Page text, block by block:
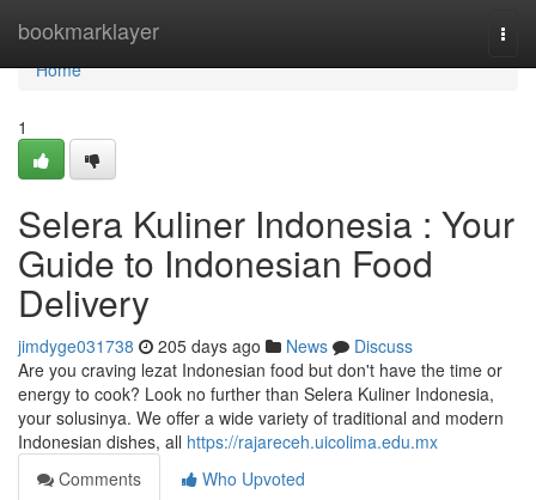
bookmarklayer
Home
Home
1
Selera Kuliner Indonesia : Your
Guide to Indonesian Food
Delivery
jimdyge031738 205 days ago News
Discuss
Are you craving lezat Indonesian food but don't have the time or
energy to cook? Look no further than Selera Kuliner Indonesia,
your solusinya. We offer a wide variety of traditional and modern
Indonesian dishes, all https://rajareceh.uicolima.edu.mx
Comments
Who Upvoted